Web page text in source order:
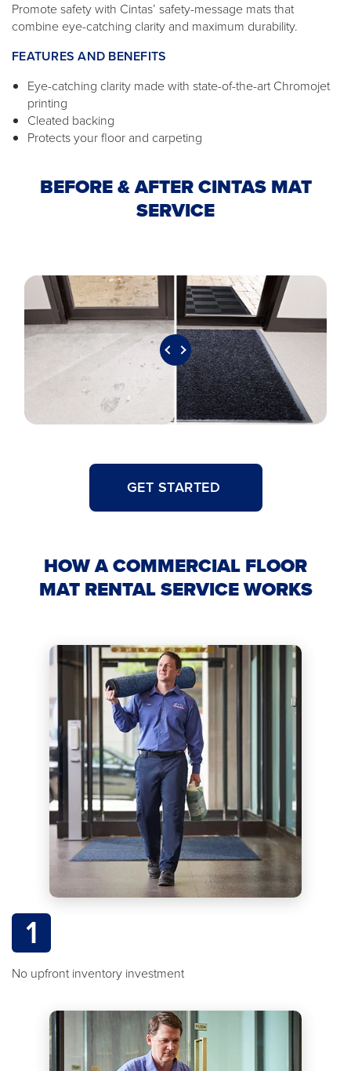
Promote safety with Cintas’ safety-message mats that
combine eye-catching clarity and maximum durability.
FEATURES AND BENEFITS
Eye-catching clarity made with state-of-the-art Chromojet
printing
Cleated backing
Protects your floor and carpeting
BEFORE & AFTER CINTAS MAT
SERVICE
GET STARTED
HOW A COMMERCIAL FLOOR
MAT RENTAL SERVICE WORKS
1
No upfront inventory investment